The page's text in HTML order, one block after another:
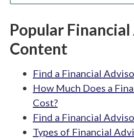
Popular
Content
Find a Financial
How Much Does a
Cost?
Find a Financial
Types of Financial